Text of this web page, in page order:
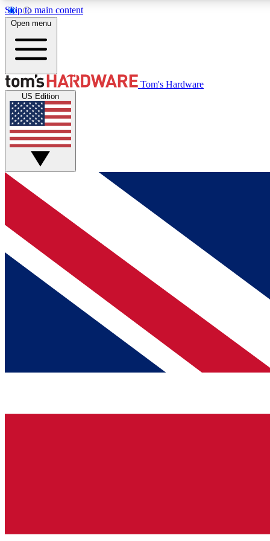
Skip to main content
MEMBER
Get started with free access to reviews, badges and
discussions.
BECOME A MEMBER
Open menu
Tom's Hardware
US Edition